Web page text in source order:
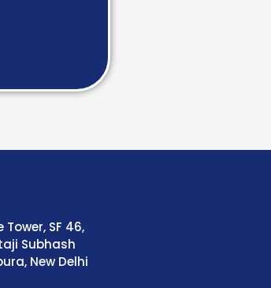
SF 46,
Subhash
New Delhi